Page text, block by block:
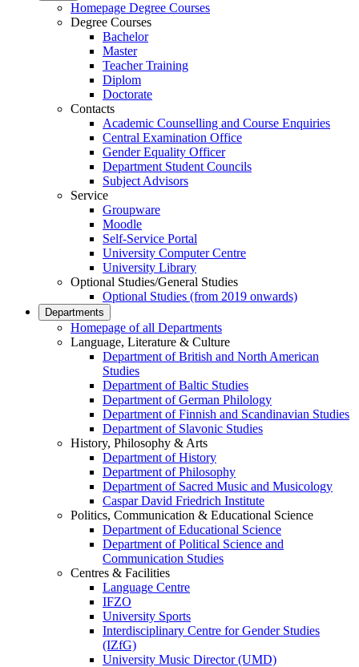
Homepage Degree Courses
Degree Courses
Bachelor
Master
Teacher Training
Diplom
Doctorate
Contacts
Academic Counselling and Course Enquiries
Central Examination Office
Gender Equality Officer
Department Student Councils
Subject Advisors
Service
Groupware
Moodle
Self-Service Portal
University Computer Centre
University Library
Optional Studies/General Studies
Optional Studies (from 2019 onwards)
Departments
Homepage of all Departments
Language, Literature & Culture
Department of British and North American
Studies
Department of Baltic Studies
Department of German Philology
Department of Finnish and Scandinavian Studies
Department of Slavonic Studies
History, Philosophy & Arts
Department of History
Department of Philosophy
Department of Sacred Music and Musicology
Caspar David Friedrich Institute
Politics, Communication & Educational Science
Department of Educational Science
Department of Political Science and
Communication Studies
Centres & Facilities
Language Centre
IFZO
University Sports
Interdisciplinary Centre for Gender Studies
(IZfG)
University Music Director (UMD)